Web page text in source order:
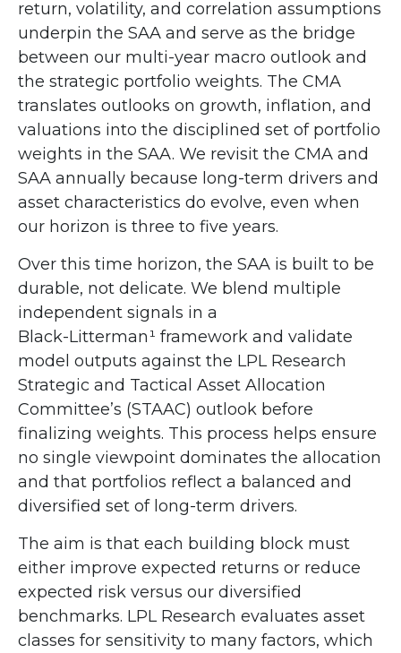
return, volatility, and correlation assumptions
underpin the SAA and serve as the bridge
between our multi-year macro outlook and
the strategic portfolio weights. The CMA
translates outlooks on growth, inflation, and
valuations into the disciplined set of portfolio
weights in the SAA. We revisit the CMA and
SAA annually because long-term drivers and
asset characteristics do evolve, even when
our horizon is three to five years.
Over this time horizon, the SAA is built to be
durable, not delicate. We blend multiple
independent signals in a
Black-Litterman¹ framework and validate
model outputs against the LPL Research
Strategic and Tactical Asset Allocation
Committee’s (STAAC) outlook before
finalizing weights. This process helps ensure
no single viewpoint dominates the allocation
and that portfolios reflect a balanced and
diversified set of long-term drivers.
The aim is that each building block must
either improve expected returns or reduce
expected risk versus our diversified
benchmarks. LPL Research evaluates asset
classes for sensitivity to many factors, which